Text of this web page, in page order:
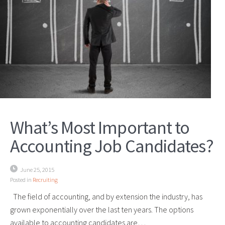
What’s Most Important to
Accounting Job Candidates?
June 25, 2015
Posted in Recruiting
The field of accounting, and by extension the industry, has
grown exponentially over the last ten years. The options
available to accounting candidates are…